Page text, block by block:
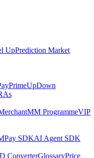
UpPrediction Market
PrimeUpDown
MM ProgrammeVIP
Pay SDKAI Agent SDK
ConverterGlossaryPrice